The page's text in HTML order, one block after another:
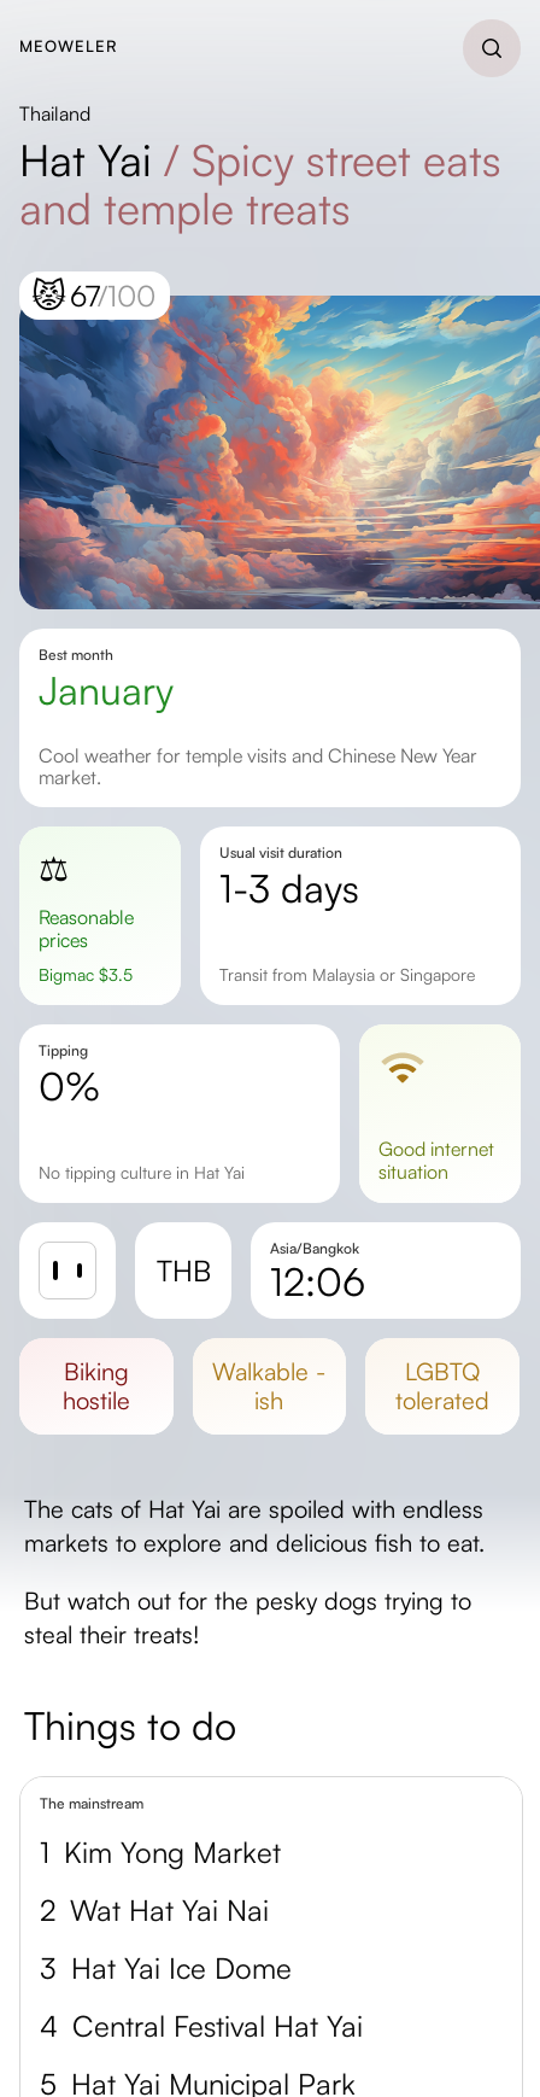
MEOWELER
Thailand
Hat Yai / Spicy street eats
and temple treats
😾67/100
Best month
January
Cool weather for temple visits and Chinese New Year
market.
⚖️
Reasonable
prices
Bigmac $3.5
Usual visit duration
1-3 days
transit from Malaysia or Singapore
Tipping
0%
No tipping culture in Hat Yai
good internet
situation
THB
Asia/Bangkok
12:06
Day length
biking
hostile
walkable -
ish
LGBTQ
tolerated
The cats of Hat Yai are spoiled with endless
markets to explore and delicious fish to eat.
But watch out for the pesky dogs trying to
steal their treats!
Things to do
The mainstream
1 Kim Yong Market
2 Wat Hat Yai Nai
3 Hat Yai Ice Dome
4 Central Festival Hat Yai
5 Hat Yai Municipal Park